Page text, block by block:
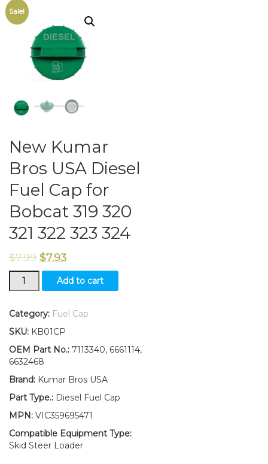
Sale!
New Kumar
Bros USA Diesel
Fuel Cap for
Bobcat 319 320
321 322 323 324
$7.99 $7.93
New
Kumar
USA
Fuel
Cap
for
319
320
322
323
324
Add to cart
Category: Fuel Cap
SKU: KB01CP
OEM Part No.: 7113340, 6661114,
6632468
Brand: Kumar Bros USA
Part Type.: Diesel Fuel Cap
MPN: VIC359695471
Compatible Equipment Type:
Skid Steer Loader